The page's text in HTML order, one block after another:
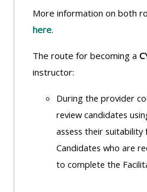
More information on both
here.
The route for becoming a
instructor:
During the provider
review candidates
assess their
Candidates who are
to complete the